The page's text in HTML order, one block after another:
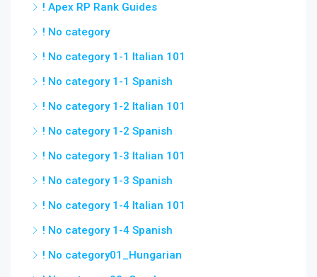
! Apex RP Rank Guides
! No category
! No category 1-1 Italian 101
! No category 1-1 Spanish
! No category 1-2 Italian 101
! No category 1-2 Spanish
! No category 1-3 Italian 101
! No category 1-3 Spanish
! No category 1-4 Italian 101
! No category 1-4 Spanish
! No category01_Hungarian